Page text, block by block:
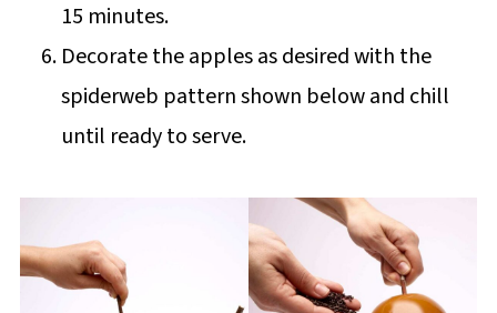
15 minutes.
Decorate the apples as desired with the
spiderweb pattern shown below and chill
until ready to serve.